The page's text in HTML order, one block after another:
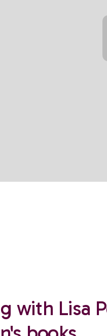
with Lisa